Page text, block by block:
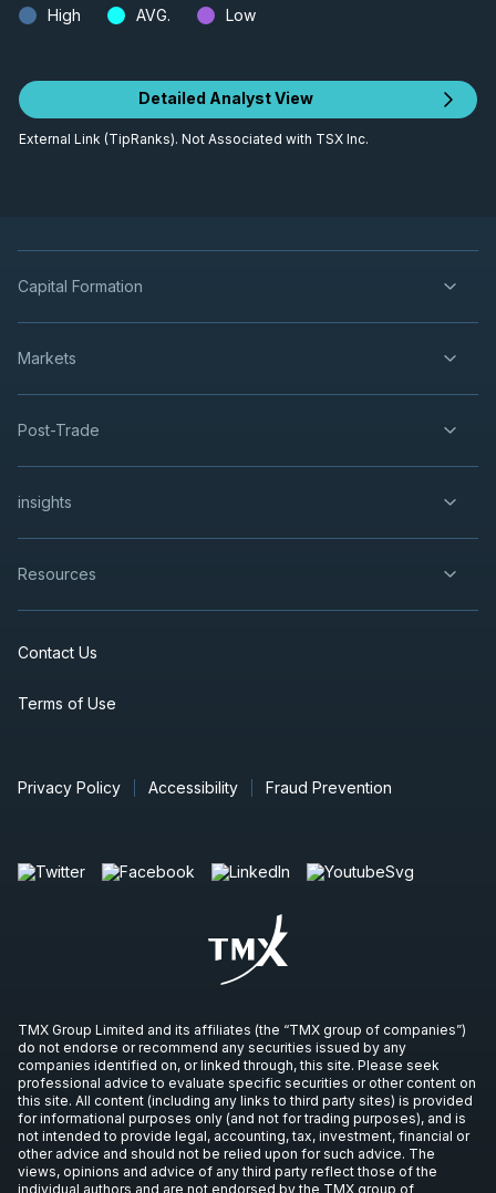
High AVG. Low
Detailed Analyst View
External Link (TipRanks). Not Associated with TSX Inc.
Capital Formation
Markets
Post-Trade
insights
Resources
Contact Us
Terms of Use
Privacy Policy Accessibility Fraud Prevention
TMX Group Limited and its affiliates (the “TMX group of companies”)
do not endorse or recommend any securities issued by any
companies identified on, or linked through, this site. Please seek
professional advice to evaluate specific securities or other content on
this site. All content (including any links to third party sites) is provided
for informational purposes only (and not for trading purposes), and is
not intended to provide legal, accounting, tax, investment, financial or
other advice and should not be relied upon for such advice. The
views, opinions and advice of any third party reflect those of the
individual authors and are not endorsed by the TMX group of